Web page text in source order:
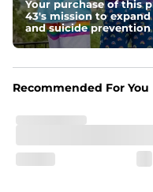
Your purchase of this
43's mission to
and suicide
Recommended For You